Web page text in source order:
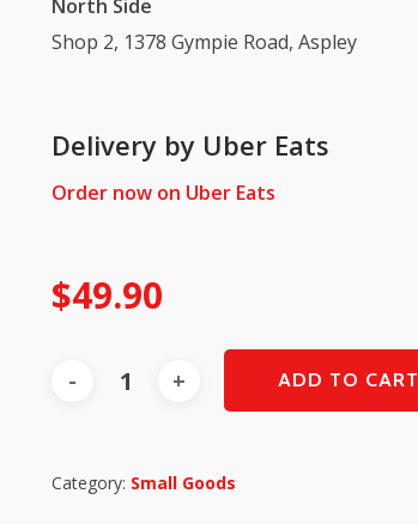
North Side
Shop 2, 1378 Gympie Road, Aspley
Delivery by Uber Eats
Order now on Uber Eats
$49.90
ADD TO CART
Category: Small Goods